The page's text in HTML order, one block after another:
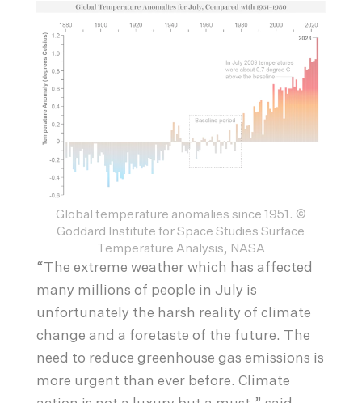
Global temperature anomalies since 1951. ©
Goddard Institute for Space Studies Surface
Temperature Analysis, NASA
“The extreme weather which has affected
many millions of people in July is
unfortunately the harsh reality of climate
change and a foretaste of the future. The
need to reduce greenhouse gas emissions is
more urgent than ever before. Climate